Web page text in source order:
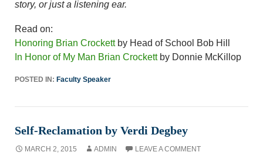
story, or just a listening ear.
Read on:
Honoring Brian Crockett by Head of School Bob Hill
In Honor of My Man Brian Crockett by Donnie McKillop
POSTED IN: Faculty Speaker
Self-Reclamation by Verdi Degbey
MARCH 2, 2015 ADMIN LEAVE A COMMENT